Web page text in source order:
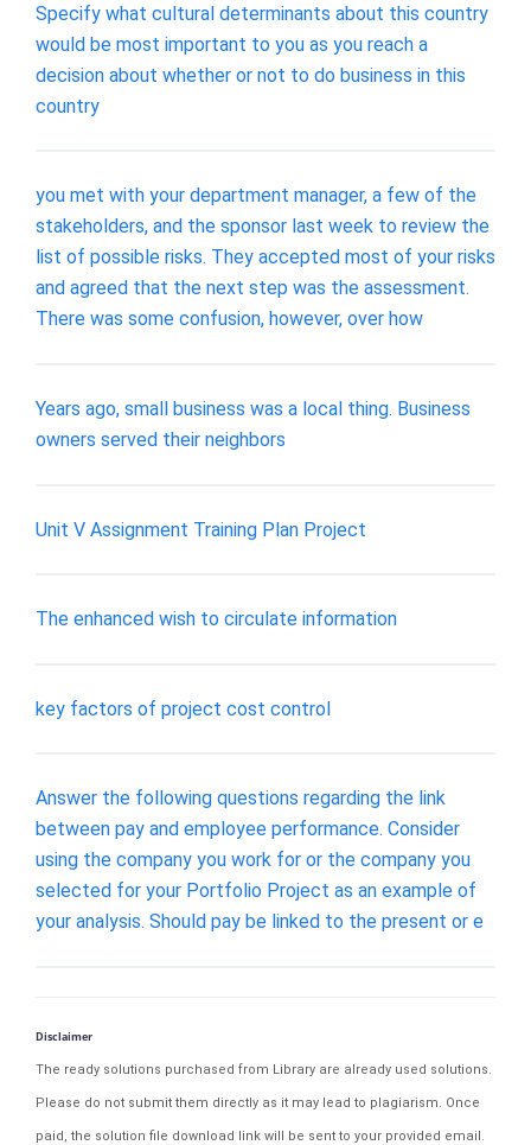
Specify what cultural determinants about this country
would be most important to you as you reach a
decision about whether or not to do business in this
country
you met with your department manager, a few of the
stakeholders, and the sponsor last week to review the
list of possible risks. They accepted most of your risks
and agreed that the next step was the assessment.
There was some confusion, however, over how
Years ago, small business was a local thing. Business
owners served their neighbors
Unit V Assignment Training Plan Project
The enhanced wish to circulate information
key factors of project cost control
Answer the following questions regarding the link
between pay and employee performance. Consider
using the company you work for or the company you
selected for your Portfolio Project as an example of
your analysis. Should pay be linked to the present or e
Disclaimer
The ready solutions purchased from Library are already used solutions.
Please do not submit them directly as it may lead to plagiarism. Once
paid, the solution file download link will be sent to your provided email.